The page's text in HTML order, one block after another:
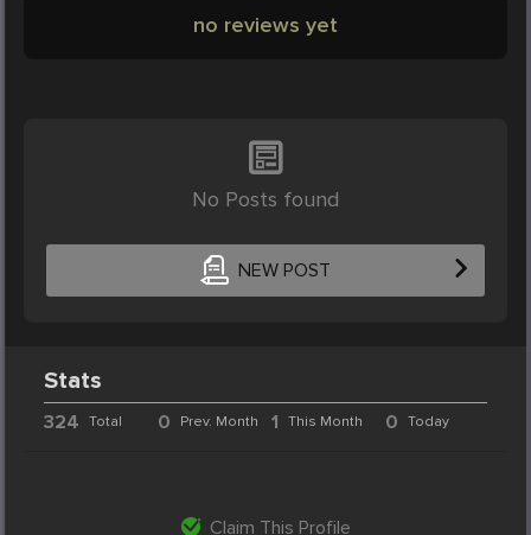
no reviews yet
No Posts found
NEW POST
Stats
324 Total 0 Prev. Month 1 This Month 0 Today
Claim This Profile